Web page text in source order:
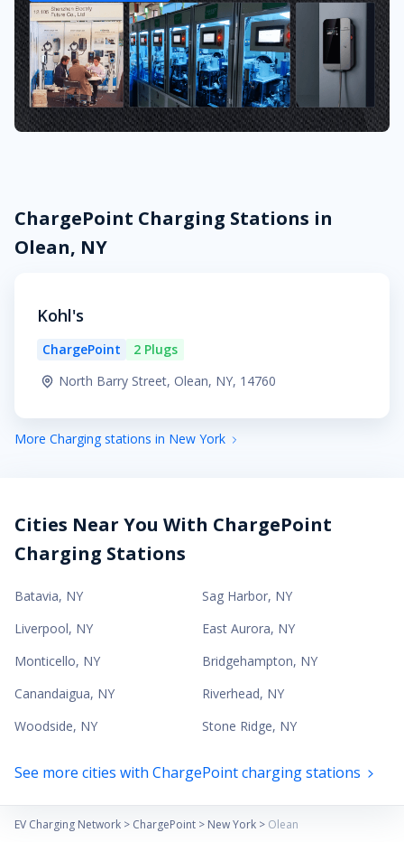
ChargePoint Charging Stations in
Olean, NY
Kohl's
ChargePoint
2 Plugs
North Barry Street, Olean, NY, 14760
More Charging stations in New York
Cities Near You With ChargePoint
Charging Stations
Batavia, NY Sag Harbor, NY
Liverpool, NY East Aurora, NY
Monticello, NY Bridgehampton, NY
Canandaigua, NY Riverhead, NY
Woodside, NY Stone Ridge, NY
See more cities with ChargePoint charging stations
EV Charging Network > ChargePoint > New York > Olean